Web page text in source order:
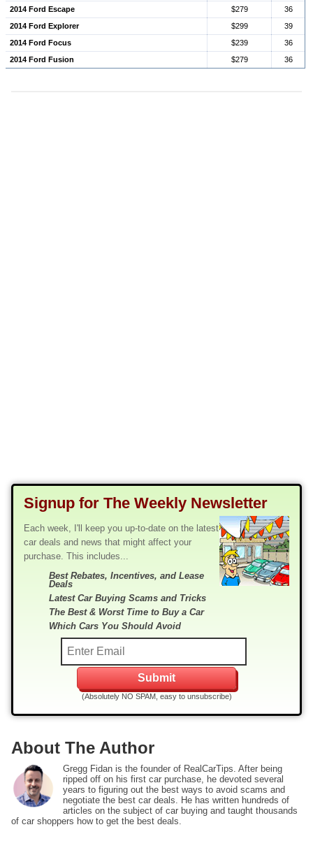
2014 Ford Escape
$279
36
2014 Ford Explorer
$299
39
2014 Ford Focus
$239
36
2014 Ford Fusion
$279 36
Signup for The Weekly Newsletter
Each week, I'll keep you up-to-date on the latest
car deals and news that might affect your
purchase. This includes...
Best Rebates, Incentives, and Lease
Deals
Latest Car Buying Scams and Tricks
The Best & Worst Time to Buy a Car
Which Cars You Should Avoid
(Absolutely NO SPAM, easy to unsubscribe)
About The Author
Gregg Fidan is the founder of RealCarTips. After being
ripped off on his first car purchase, he devoted several
years to figuring out the best ways to avoid scams and
negotiate the best car deals. He has written hundreds of
articles on the subject of car buying and taught thousands
of car shoppers how to get the best deals.